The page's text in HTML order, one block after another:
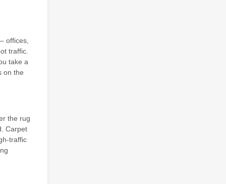
offices,
traffic.
take a
on the
the rug
Carpet
traffic